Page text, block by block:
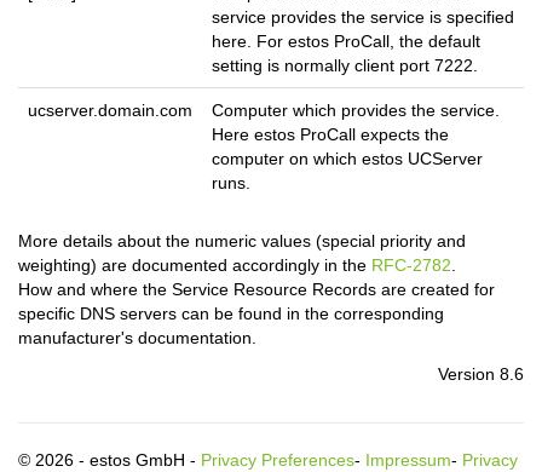
service provides the service is specified
here. For estos ProCall, the default
setting is normally client port 7222.
ucserver.domain.com
Computer which provides the service.
Here estos ProCall expects the
computer on which estos UCServer
runs.
More details about the numeric values (special priority and
weighting) are documented accordingly in the RFC-2782
How and where the Service Resource Records are created for
specific DNS servers can be found in the corresponding
manufacturer's documentation.
Version 8.6
© 2026 - estos GmbH - Privacy Preferences- Impressum- Privacy